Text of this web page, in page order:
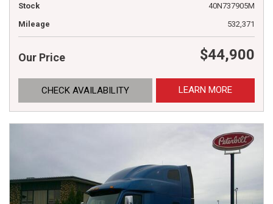
Stock
40N737905M
Mileage
532,371
Our Price $44,900
CHECK AVAILABILITY LEARN MORE